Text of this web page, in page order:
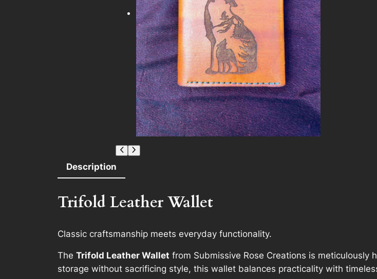
Description
Trifold Leather Wallet
Classic craftsmanship meets everyday functionality.
The Trifold Leather Wallet from Submissive Rose Creations is
storage without sacrificing style, this wallet balances practicality with